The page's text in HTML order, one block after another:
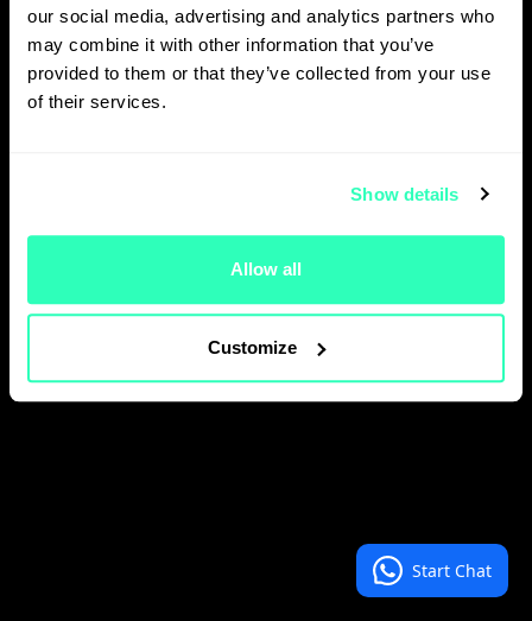
our social media, advertising and analytics partners who
may combine it with other information that you’ve
provided to them or that they’ve collected from your use
of their services.
Show details
Allow all
Customize
Close
Start Chat